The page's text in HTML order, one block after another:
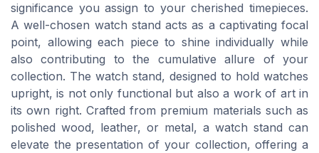
significance you assign to your cherished timepieces.
A well-chosen watch stand acts as a captivating focal
point, allowing each piece to shine individually while
also contributing to the cumulative allure of your
collection. The watch stand, designed to hold watches
upright, is not only functional but also a work of art in
its own right. Crafted from premium materials such as
polished wood, leather, or metal, a watch stand can
elevate the presentation of your collection, offering a